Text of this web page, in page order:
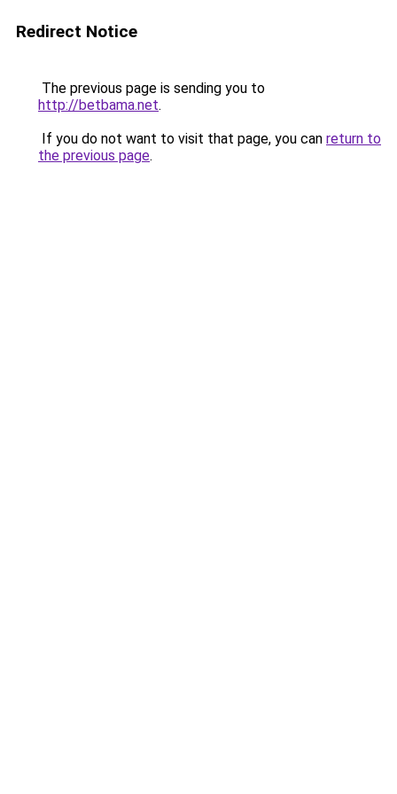
Redirect Notice
The previous page is sending you to
http://betbama.net.
If you do not want to visit that page, you can return to
the previous page.